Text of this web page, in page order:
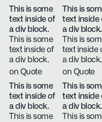
This is some
text inside of
a div block.
This is some
text inside of
a div block.
on Quote
This is
text inside
a div block.
This is
text inside
a div block.
on Quote
This is some
text inside of
a div block.
This is some
This is
text inside
a div block.
This is